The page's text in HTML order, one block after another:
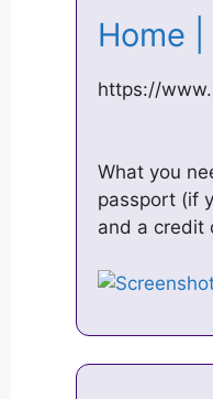
Home
https://
What you
passport (if
and a credit